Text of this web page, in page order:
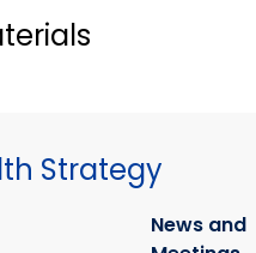
Strategy
News and